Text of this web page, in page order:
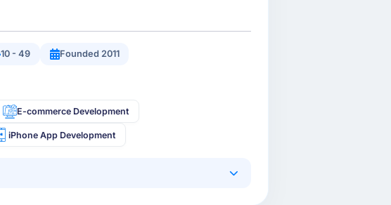
10 - 49 Founded 2011
E-commerce Development
iPhone App Development